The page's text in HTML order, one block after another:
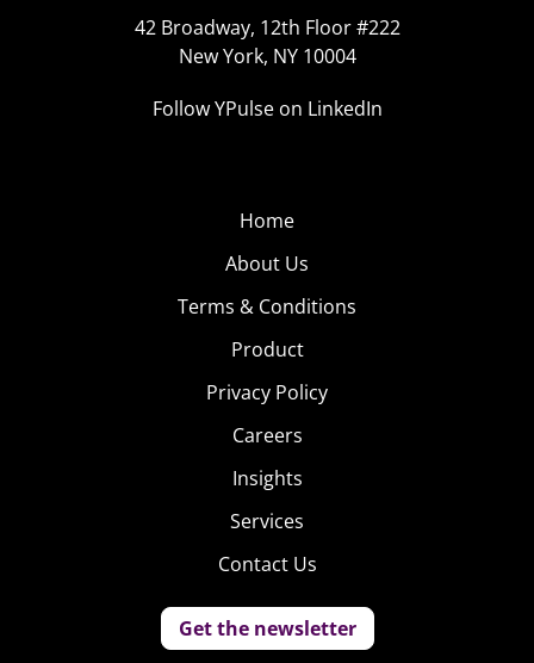
42 Broadway, 12th Floor #222
New York, NY 10004
Follow YPulse on LinkedIn
Home
About Us
Terms & Conditions
Product
Privacy Policy
Careers
Insights
Services
Contact Us
Get the newsletter